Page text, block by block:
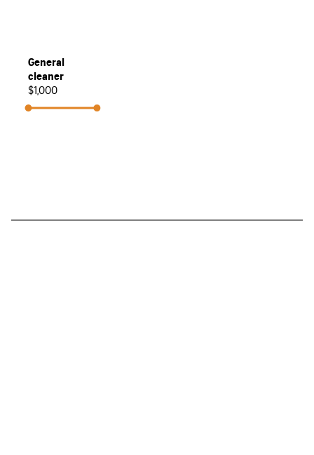
General
cleaner
$1,000